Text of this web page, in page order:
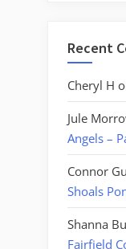
Recent
Cheryl H
Jule
Angels –
Connor
Shoals
Shanna
Fairfield